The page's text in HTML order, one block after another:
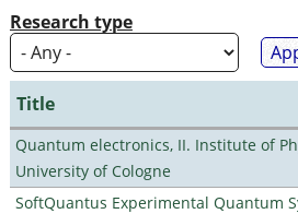
Research type
Title
Quantum electronics, II. Institute of
University of Cologne
SoftQuantus Experimental Quantum